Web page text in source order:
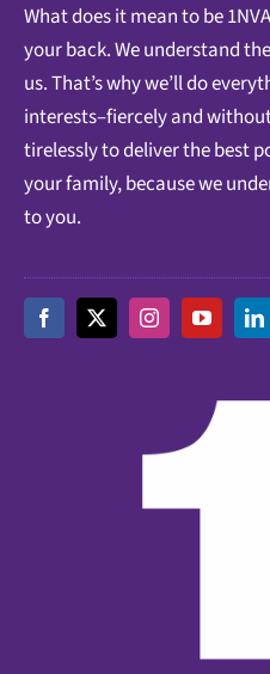
What does it mean to be
your back. We understand
us. That’s why we’ll do
interests–fiercely and
tirelessly to deliver the best
your family, because we
to you.